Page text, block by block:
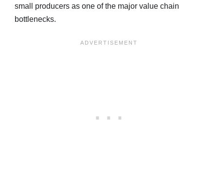
small producers as one of the major value chain
bottlenecks.